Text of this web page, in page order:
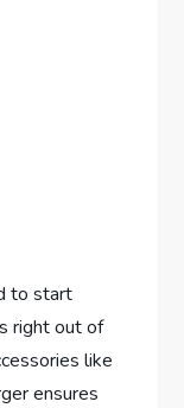
to start
right out of
like
ensures